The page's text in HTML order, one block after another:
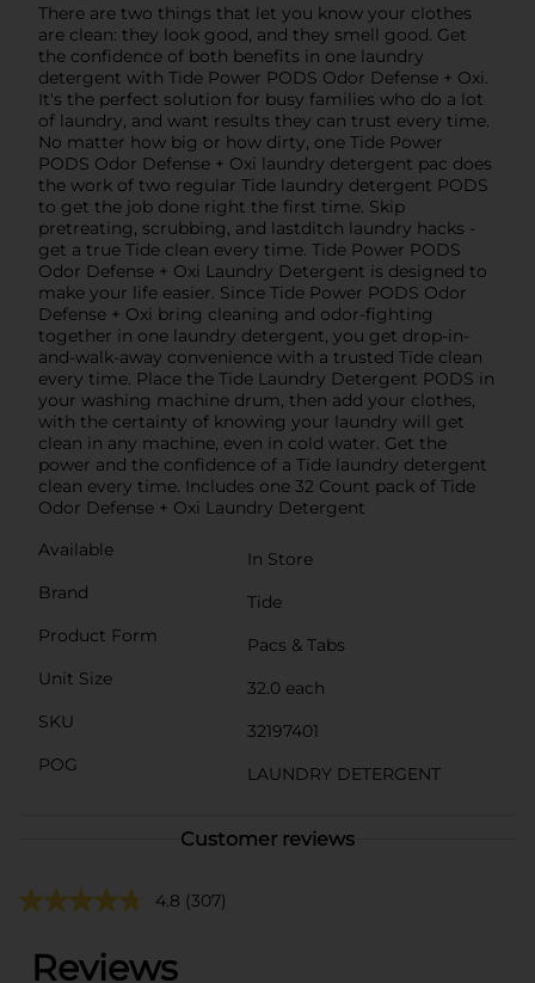
There are two things that let you know your clothes
are clean: they look good, and they smell good. Get
the confidence of both benefits in one laundry
detergent with Tide Power PODS Odor Defense + Oxi.
It's the perfect solution for busy families who do a lot
of laundry, and want results they can trust every time.
No matter how big or how dirty, one Tide Power
PODS Odor Defense + Oxi laundry detergent pac does
the work of two regular Tide laundry detergent PODS
to get the job done right the first time. Skip
pretreating, scrubbing, and lastditch laundry hacks -
get a true Tide clean every time. Tide Power PODS
Odor Defense + Oxi Laundry Detergent is designed to
make your life easier. Since Tide Power PODS Odor
Defense + Oxi bring cleaning and odor-fighting
together in one laundry detergent, you get drop-in-
and-walk-away convenience with a trusted Tide clean
every time. Place the Tide Laundry Detergent PODS in
your washing machine drum, then add your clothes,
with the certainty of knowing your laundry will get
clean in any machine, even in cold water. Get the
power and the confidence of a Tide laundry detergent
clean every time. Includes one 32 Count pack of Tide
Odor Defense + Oxi Laundry Detergent
Available
In Store
Brand
Tide
Product Form
Pacs & Tabs
Unit Size
32.0 each
SKU
32197401
POG
LAUNDRY DETERGENT
Customer reviews
4.8 (307)